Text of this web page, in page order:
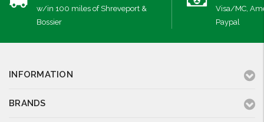
w/in 100 miles of Shreveport &
Bossier
Visa/MC,
Paypal
INFORMATION
BRANDS